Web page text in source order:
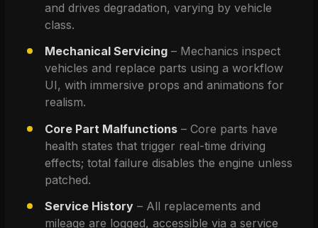
and drives degradation, varying by vehicle
class.
Mechanical Servicing – Mechanics inspect
vehicles and replace parts using a workflow
UI, with immersive props and animations for
realism.
Core Part Malfunctions – Core parts have
health states that trigger real-time driving
effects; total failure disables the engine unless
patched.
Service History – All replacements and
mileage are logged, accessible via a service